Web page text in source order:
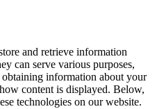
and retrieve information
can serve various purposes,
obtaining information about your
content is displayed. Below,
technologies on our website.